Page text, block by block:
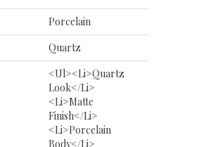
Porcelain
Quartz
<ul><li>Quartz
Look</li>
<li>Matte
Finish</li>
<li>Porcelain
Body</li>